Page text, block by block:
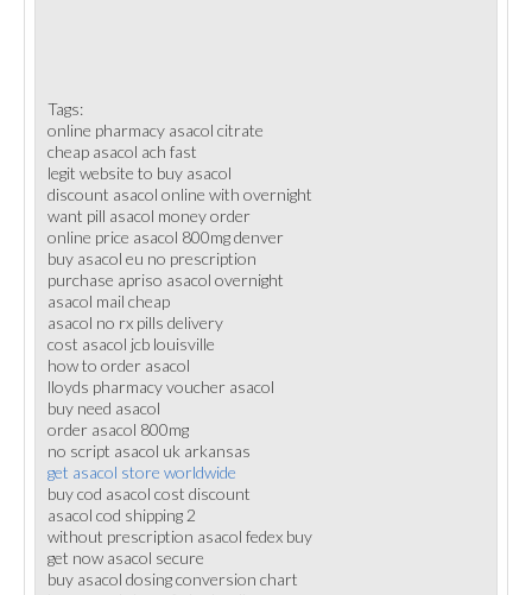
Tags:
online pharmacy asacol citrate
cheap asacol ach fast
legit website to buy asacol
discount asacol online with overnight
want pill asacol money order
online price asacol 800mg denver
buy asacol eu no prescription
purchase apriso asacol overnight
asacol mail cheap
asacol no rx pills delivery
cost asacol jcb louisville
how to order asacol
lloyds pharmacy voucher asacol
buy need asacol
order asacol 800mg
no script asacol uk arkansas
get asacol store worldwide
buy cod asacol cost discount
asacol cod shipping 2
without prescription asacol fedex buy
get now asacol secure
buy asacol dosing conversion chart